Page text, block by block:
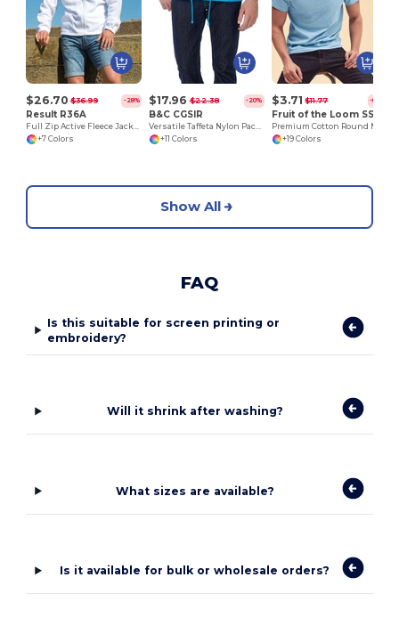
$26.70 $36.99 -28%
Result R36A
+7 Colors
$17.96 $22.38 -20%
B&C CGSIR
+11 Colors
$3.71 $11.77 -69%
+19 Colors
Show All
FAQ
Is this suitable for screen printing or
embroidery?
Will it shrink after washing?
What sizes are available?
Is it available for bulk or wholesale orders?